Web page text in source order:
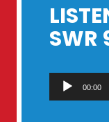
SWR
Audio
Player
00:00